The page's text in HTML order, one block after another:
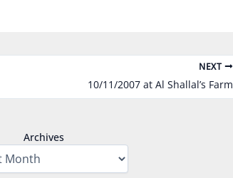
NEXT
10/11/2007 at Al Shallal’s Farm
Archives